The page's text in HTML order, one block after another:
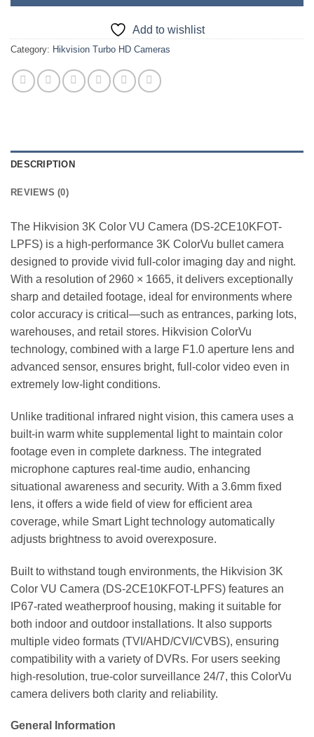
Add to wishlist
Category: Hikvision Turbo HD Cameras
DESCRIPTION
REVIEWS (0)
The Hikvision 3K Color VU Camera (DS-2CE10KFOT-
LPFS) is a high-performance 3K ColorVu bullet camera
designed to provide vivid full-color imaging day and night.
With a resolution of 2960 × 1665, it delivers exceptionally
sharp and detailed footage, ideal for environments where
color accuracy is critical—such as entrances, parking lots,
warehouses, and retail stores. Hikvision ColorVu
technology, combined with a large F1.0 aperture lens and
advanced sensor, ensures bright, full-color video even in
extremely low-light conditions.
Unlike traditional infrared night vision, this camera uses a
built-in warm white supplemental light to maintain color
footage even in complete darkness. The integrated
microphone captures real-time audio, enhancing
situational awareness and security. With a 3.6mm fixed
lens, it offers a wide field of view for efficient area
coverage, while Smart Light technology automatically
adjusts brightness to avoid overexposure.
Built to withstand tough environments, the Hikvision 3K
Color VU Camera (DS-2CE10KFOT-LPFS) features an
IP67-rated weatherproof housing, making it suitable for
both indoor and outdoor installations. It also supports
multiple video formats (TVI/AHD/CVI/CVBS), ensuring
compatibility with a variety of DVRs. For users seeking
high-resolution, true-color surveillance 24/7, this ColorVu
camera delivers both clarity and reliability.
General Information